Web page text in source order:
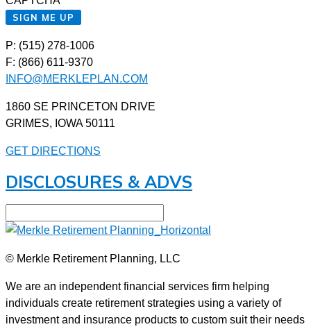
SIGN ME UP
P: (515) 278-1006
F: (866) 611-9370
INFO@MERKLEPLAN.COM
1860 SE PRINCETON DRIVE
GRIMES, IOWA 50111
GET DIRECTIONS
DISCLOSURES & ADVS
© Merkle Retirement Planning, LLC
We are an independent financial services firm helping
individuals create retirement strategies using a variety of
investment and insurance products to custom suit their needs